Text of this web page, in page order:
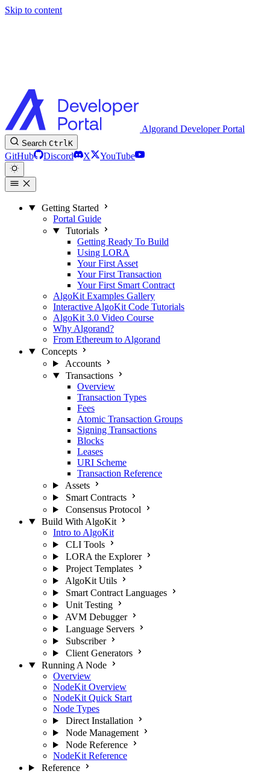
Skip to content
Algorand Developer Portal
Search CtrlK
GitHub Discord X YouTube
Getting Started
Portal Guide
Tutorials
Getting Ready To Build
Using LORA
Your First Asset
Your First Transaction
Your First Smart Contract
AlgoKit Examples Gallery
Interactive AlgoKit Code Tutorials
AlgoKit 3.0 Video Course
Why Algorand?
From Ethereum to Algorand
Concepts
Accounts
Transactions
Overview
Transaction Types
Fees
Atomic Transaction Groups
Signing Transactions
Blocks
Leases
URI Scheme
Transaction Reference
Assets
Smart Contracts
Consensus Protocol
Build With AlgoKit
Intro to AlgoKit
CLI Tools
LORA the Explorer
Project Templates
AlgoKit Utils
Smart Contract Languages
Unit Testing
AVM Debugger
Language Servers
Subscriber
Client Generators
Running A Node
Overview
NodeKit Overview
NodeKit Quick Start
Node Types
Direct Installation
Node Management
Node Reference
NodeKit Reference
Reference